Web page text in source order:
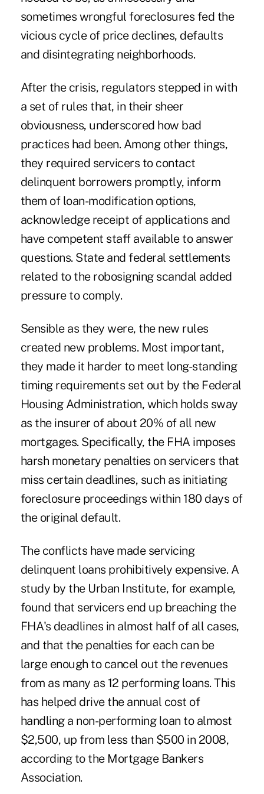
sometimes wrongful foreclosures fed the
vicious cycle of price declines, defaults
and disintegrating neighborhoods.
After the crisis, regulators stepped in with
a set of rules that, in their sheer
obviousness, underscored how bad
practices had been. Among other things,
they required servicers to contact
delinquent borrowers promptly, inform
them of loan-modification options,
acknowledge receipt of applications and
have competent staff available to answer
questions. State and federal settlements
related to the robosigning scandal added
pressure to comply.
Sensible as they were, the new rules
created new problems. Most important,
they made it harder to meet long-standing
timing requirements set out by the Federal
Housing Administration, which holds sway
as the insurer of about 20% of all new
mortgages. Specifically, the FHA imposes
harsh monetary penalties on servicers that
miss certain deadlines, such as initiating
foreclosure proceedings within 180 days of
the original default.
The conflicts have made servicing
delinquent loans prohibitively expensive. A
study by the Urban Institute, for example,
found that servicers end up breaching the
FHA's deadlines in almost half of all cases,
and that the penalties for each can be
large enough to cancel out the revenues
from as many as 12 performing loans. This
has helped drive the annual cost of
handling a non-performing loan to almost
$2,500, up from less than $500 in 2008,
according to the Mortgage Bankers
Association.